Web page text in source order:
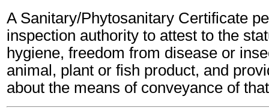
A Sanitary/Phytosanitary Certificate
inspection authority to attest to the
hygiene, freedom from disease or
animal, plant or fish product, and
about the means of conveyance of